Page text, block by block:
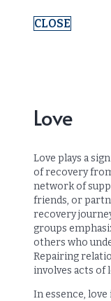
CLOSE
Love
Love plays a
of recovery
network of
friends, or
recovery
groups
others who
Repairing
involves acts of
In essence,